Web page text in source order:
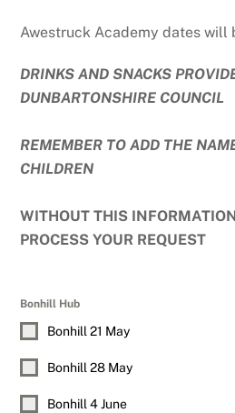
Awestruck Academy dates will
DRINKS AND SNACKS
DUNBARTONSHIRE COUNCIL
REMEMBER TO ADD THE
CHILDREN
WITHOUT THIS
PROCESS YOUR REQUEST
Bonhill Hub
Bonhill 21 May
Bonhill 28 May
Bonhill 4 June